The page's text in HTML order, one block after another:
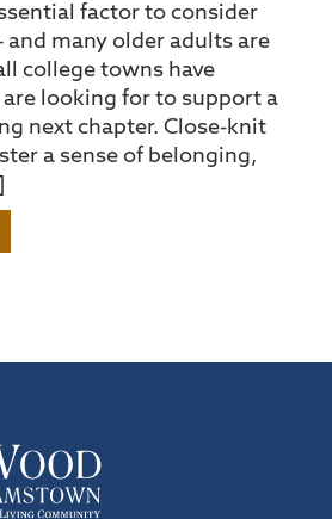
factor to consider
many older adults are
college towns have
looking for to support a
next chapter. Close-knit
a sense of belonging,